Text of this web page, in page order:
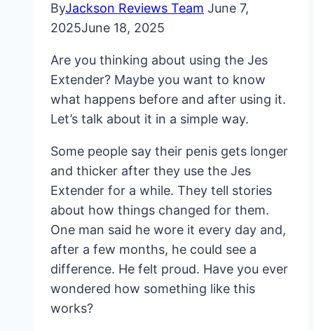
ByJackson Reviews Team June 7,
2025June 18, 2025
Are you thinking about using the Jes
Extender? Maybe you want to know
what happens before and after using it.
Let’s talk about it in a simple way.
Some people say their penis gets longer
and thicker after they use the Jes
Extender for a while. They tell stories
about how things changed for them.
One man said he wore it every day and,
after a few months, he could see a
difference. He felt proud. Have you ever
wondered how something like this
works?